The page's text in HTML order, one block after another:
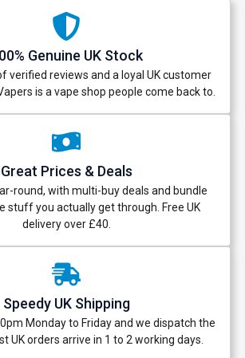
Genuine UK Stock
verified reviews and a loyal UK customer
is a vape shop people come back to.
Great Prices & Deals
round, with multi-buy deals and bundle
stuff you actually get through. Free UK
delivery over £40.
Speedy UK Shipping
Monday to Friday and we dispatch the
UK orders arrive in 1 to 2 working days.